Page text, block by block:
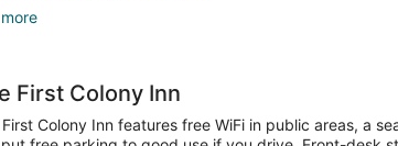
First Colony Inn
Colony Inn features free WiFi in public areas, a